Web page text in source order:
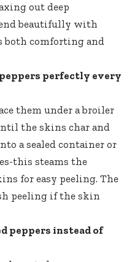
out deep
beautifully with
both comforting and
perfectly every
them under a broiler
the skins char and
a sealed container or
this steams the
for easy peeling. The
peeling if the skin
peppers instead of